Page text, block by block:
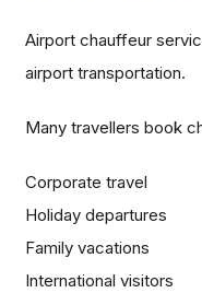
Airport chauffeur
airport transportation.
Many travellers book
Corporate travel
Holiday departures
Family vacations
International visitors